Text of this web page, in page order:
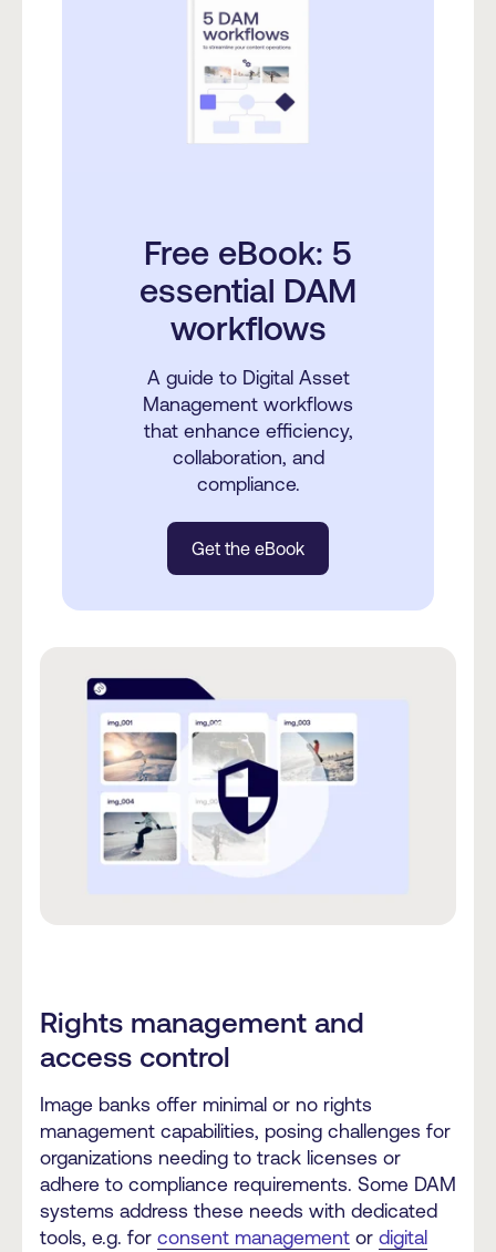
Free eBook: 5
essential DAM
workflows
A guide to Digital Asset
Management workflows
that enhance efficiency,
collaboration, and
compliance.
Get the eBook
Rights management and
access control
Image banks offer minimal or no rights
management capabilities, posing challenges for
organizations needing to track licenses or
adhere to compliance requirements. Some DAM
systems address these needs with dedicated
tools, e.g. for consent management or digital